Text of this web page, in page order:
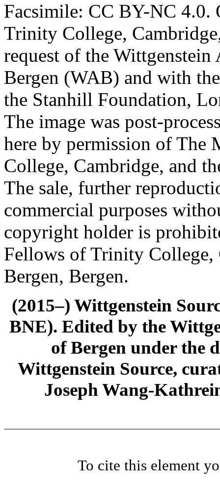
Facsimile: CC BY-NC 4.0.
Trinity College,
request of the
Bergen (WAB) and with
the Stanhill Foundation,
The image was post-
here by permission of The
College, Cambridge, and
The sale, further
commercial purposes
copyright holder is
Fellows of Trinity
Bergen, Bergen.
(2015–) Wittgenstein
BNE). Edited by the
of Bergen under the
Wittgenstein Source,
Joseph Wang-
To cite this element